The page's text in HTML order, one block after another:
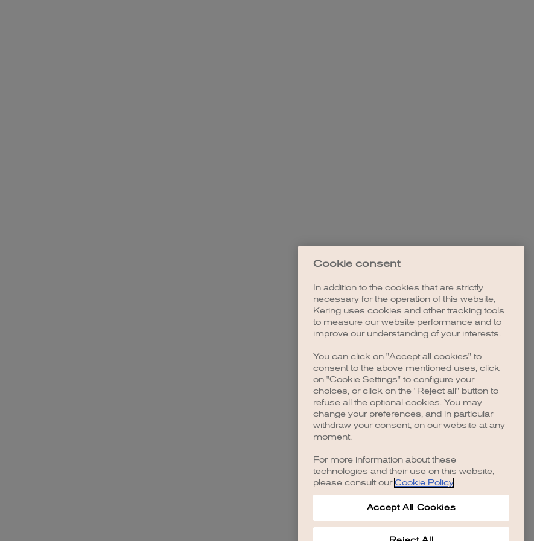
Cookie consent
In addition to the cookies that are strictly
necessary for the operation of this website,
Kering uses cookies and other tracking tools
to measure our website performance and to
improve our understanding of your interests.
You can click on "Accept all cookies" to
consent to the above mentioned uses, click
on "Cookie Settings" to configure your
choices, or click on the "Reject all" button to
refuse all the optional cookies. You may
change your preferences, and in particular
withdraw your consent, on our website at any
moment.
For more information about these
technologies and their use on this website,
please consult our Cookie Policy.
Accept All Cookies